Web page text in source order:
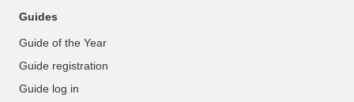
Guides
Guide of the Year
Guide registration
Guide log in